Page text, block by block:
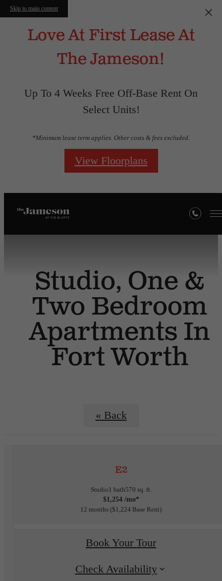
Skip to main content
Love At First Lease At
The Jameson!
Up To 4 Weeks Free Off-Base Rent On
Select Units!
*Minimum lease term applies. Other costs & fees excluded.
View Floorplans
Studio, One &
Two Bedroom
Apartments In
Fort Worth
« Back
E2
Studio1 bath570 sq. ft.
$1,254 /mo*
12 months $1,224 Base Rent
Book Your Tour
Check Availability